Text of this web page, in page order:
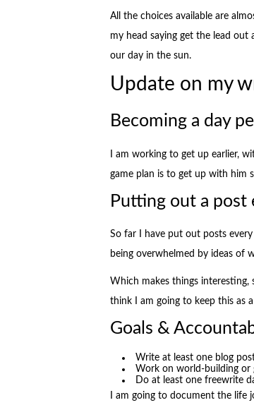
All the choices available are
my head saying get the lead out
our day in the sun.
Update on my
Becoming a day
I am working to get up earlier,
game plan is to get up with him
Putting out a post
So far I have put out posts
being overwhelmed by ideas of
Which makes things interesting,
think I am going to keep this as
Goals &
Write at least one blog
Work on world-building or
Do at least one freewrite
I am going to document the life